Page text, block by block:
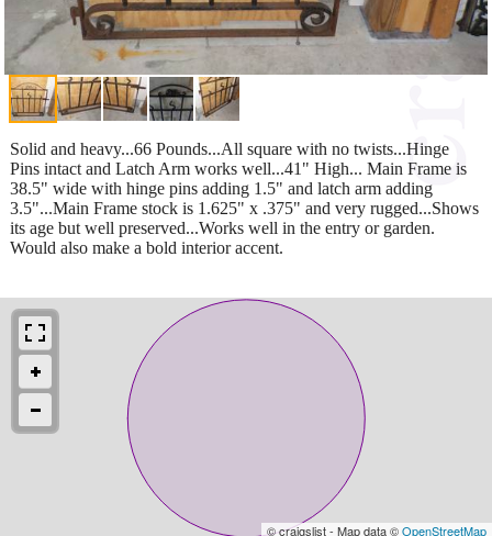
Solid and heavy...66 Pounds...All square with no twists...Hinge
Pins intact and Latch Arm works well...41" High... Main Frame is
38.5" wide with hinge pins adding 1.5" and latch arm adding
3.5"...Main Frame stock is 1.625" x .375" and very rugged...Shows
its age but well preserved...Works well in the entry or garden.
Would also make a bold interior accent.
© craigslist - Map data ©OpenStreetMap